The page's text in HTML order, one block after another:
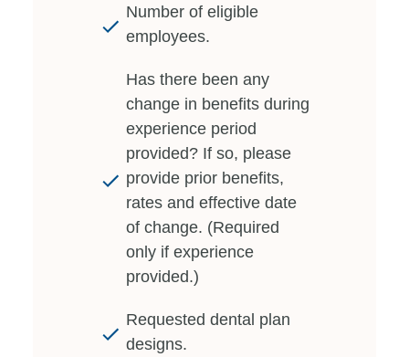
Number of eligible
employees.
Has there been any
change in benefits during
experience period
provided? If so, please
provide prior benefits,
rates and effective date
of change. (Required
only if experience
provided.)
Requested dental plan
designs.